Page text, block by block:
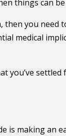
things can
you need
medical
settled
is making an